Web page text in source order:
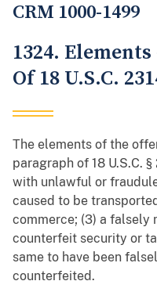
CRM 1000-1499
1324.
Of 18 U.S.C.
The elements of the
paragraph of 18 U.S.C.
with unlawful or
caused to be
commerce; (3) a falsely
counterfeit security or
same to have been
counterfeited.